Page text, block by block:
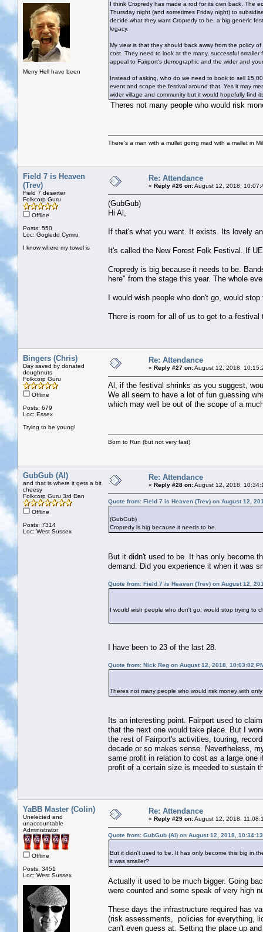
Merry Hell have been
I think Cropredy has made a rod for its own back. The
Thursday night (and sometimes Friday night) to
decide what they want Cropredy to be, a big generic
legacy.
My view is that they should back away from the policy
cost. They need to look at the many, successful
appeal to Fairport's demographic and the wider and
Instead of asking, who do we need to book to sell
event and scope the festival around that. Yes it may
wider village and community but it would hopefully find
Theres not many people who would risk
There's a man with a mullet going mad with a mallet in
Field 7 is Heaven
(Trev)
Field 7 deserter
Folkcorp Guru
Offline
Posts: 550
Loc: Gogledd Cymru
I know where my towel is
Re: Attendance
« Reply #26 on:August 12, 2018,
(GubGub)
Hi Al,
If that's what you want. It exists. Its lovely
It's called the New Forest Folk Festival. If
Cropredy is big because it needs to be.
here" from the stage this year. The whole
I would wish people who don't go, would
There is room for all of us to get to a festival
Bingers (Chris)
Day saved by donated
doughnuts
Folkcorp Guru
Offline
Posts: 679
Loc: Essex
Trying to be young!
Re: Attendance
« Reply #27 on:August 12, 2018,
Al, if the festival shrinks as you suggest,
We all seem to have a lot of fun guessing
which may well be out of the scope of a
Born to Run (but not very fast)
GubGub (Al)
and that is where it gets a bit
cheesy
Folkcorp Guru 3rd Dan
Offline
Posts: 7314
Loc: West Sussex
Re: Attendance
« Reply #28 on:August 12, 2018,
Quote from: Field 7 is Heaven (Trev) on August 12,
(GubGub)
Cropredy is big because it needs to be.
But it didn't used to be. It has only become
demand. Did you experience it when it was
Quote from: Field 7 is Heaven (Trev) on August 12,
I would wish people who don't go, would stop trying to
I have been to 23 of the last 28.
Quote from: Nick Reg on August 12, 2018, 10:03:02
Theres not many people who would risk money with
Its an interesting point. Fairport used to
that the next one would take place. But I
the rest of Fairport's activities, touring,
decade or so makes sense. Nevertheless,
same profit in relation to cost as a large one
profit of a certain size is meeded to sustain
YaBB Master (Colin)
Unelected and
unaccountable
Administrator
Offline
Posts: 3451
Loc: West Sussex
Re: Attendance
« Reply #29 on:August 12, 2018,
Quote from: GubGub (Al) on August 12, 2018,
But it didn't used to be. It has only become this big in
it was smaller?
Actually it used to be much bigger. Going
were counted and some speak of very high
These days the infrastructure required has
(risk assessments, policies for everything,
can't even guess at. Setting the place up